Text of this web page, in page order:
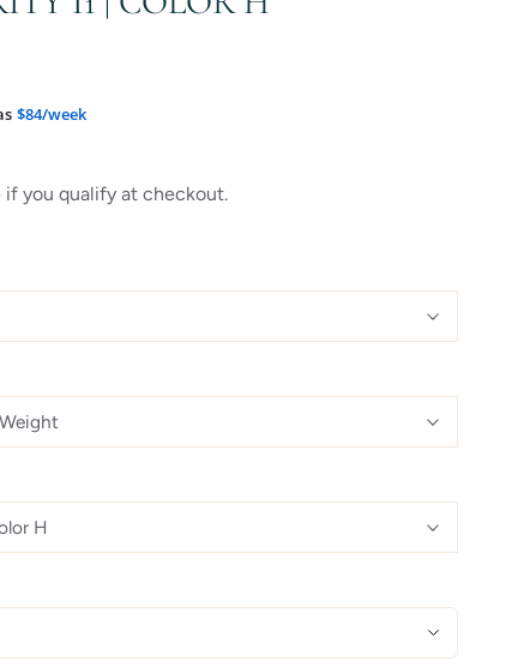
$84/week
if you qualify at checkout.